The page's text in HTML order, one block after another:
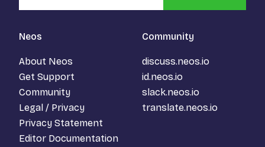
Neos
About Neos
Get Support
Community
Legal / Privacy
Privacy Statement
Editor Documentation
Community
discuss.neos.io
id.neos.io
slack.neos.io
translate.neos.io